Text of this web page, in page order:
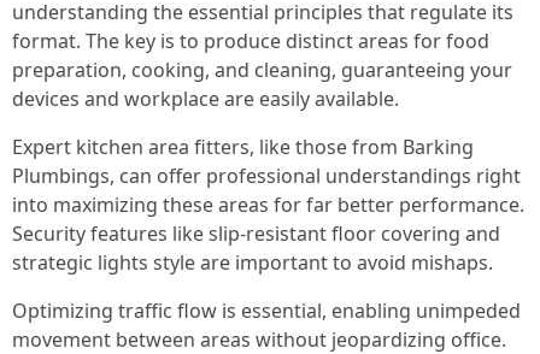
understanding the essential principles that regulate its
format. The key is to produce distinct areas for food
preparation, cooking, and cleaning, guaranteeing your
devices and workplace are easily available.
Expert kitchen area fitters, like those from Barking
Plumbings, can offer professional understandings right
into maximizing these areas for far better performance.
Security features like slip-resistant floor covering and
strategic lights style are important to avoid mishaps.
Optimizing traffic flow is essential, enabling unimpeded
movement between areas without jeopardizing office.